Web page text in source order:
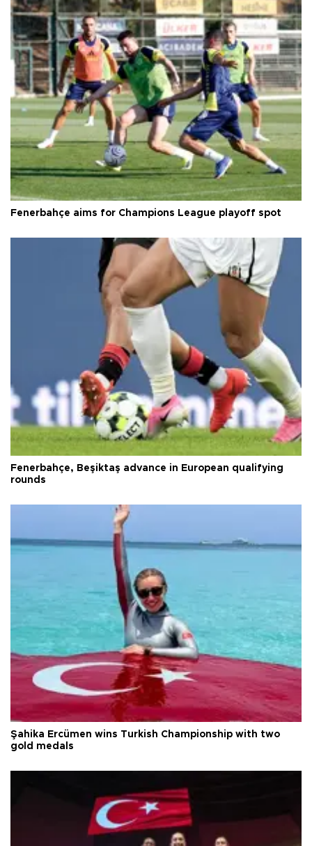
Fenerbahçe aims for Champions League playoff spot
Fenerbahçe, Beşiktaş advance in European qualifying
rounds
Şahika Ercümen wins Turkish Championship with two
gold medals